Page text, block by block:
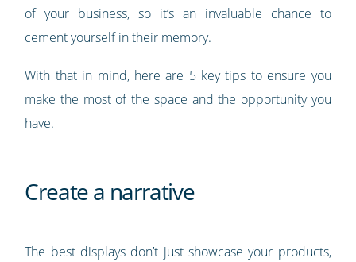
of your business, so it’s an invaluable chance to
cement yourself in their memory.
With that in mind, here are 5 key tips to ensure you
make the most of the space and the opportunity you
have.
Create a narrative
The best displays don’t just showcase your products,